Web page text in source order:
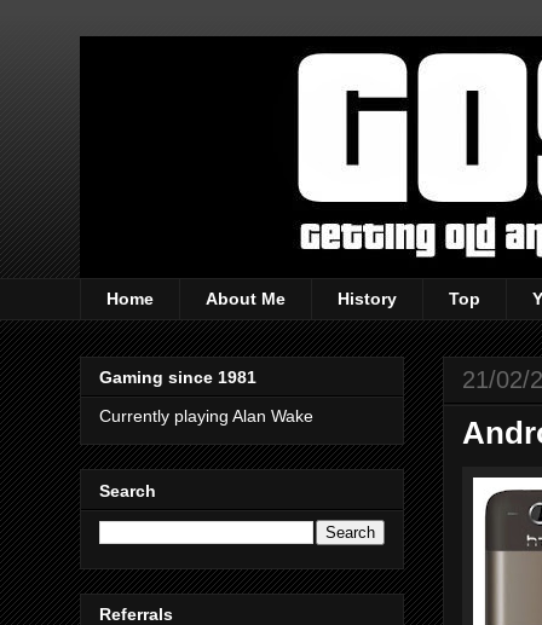
Home About Me History Top
21/02/
Gaming since 1981
Currently playing Alan Wake
Search
Referrals